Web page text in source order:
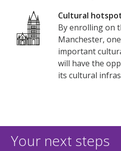
Cultural
By enrolling on
Manchester,
important
will have the
its cultural
Your next steps